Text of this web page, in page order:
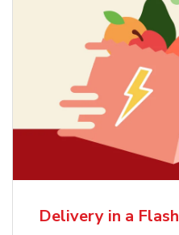
Delivery in a Flash